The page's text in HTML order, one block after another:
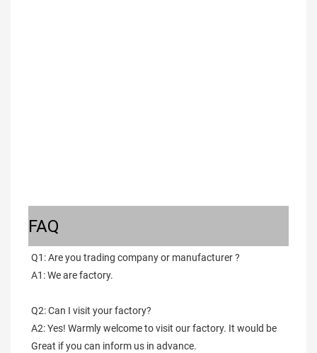
FAQ
Q1: Are you trading company or manufacturer ?
A1: We are factory.
Q2: Can I visit your factory?
A2: Yes! Warmly welcome to visit our factory. It would be
Great if you can inform us in advance.